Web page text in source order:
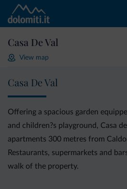
Casa De Val
View map
Casa De Val
Offering a spacious garden
and children?s playground, Casa
apartments 300 metres from
Restaurants, supermarkets and
walk of the property.